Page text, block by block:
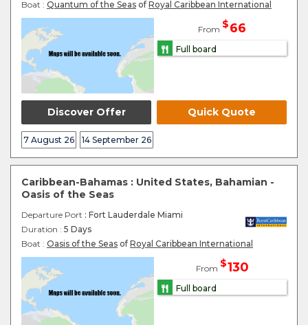
Boat : Quantum of the Seas of Royal Caribbean International
From $66
Full board
Discover Offer Quick Quote
7 August 26 14 September 26
Caribbean-Bahamas : United States, Bahamian -
Oasis of the Seas
Departure Port : Fort Lauderdale Miami
Duration : 5 Days
Boat : Oasis of the Seas of Royal Caribbean International
From $130
Full board